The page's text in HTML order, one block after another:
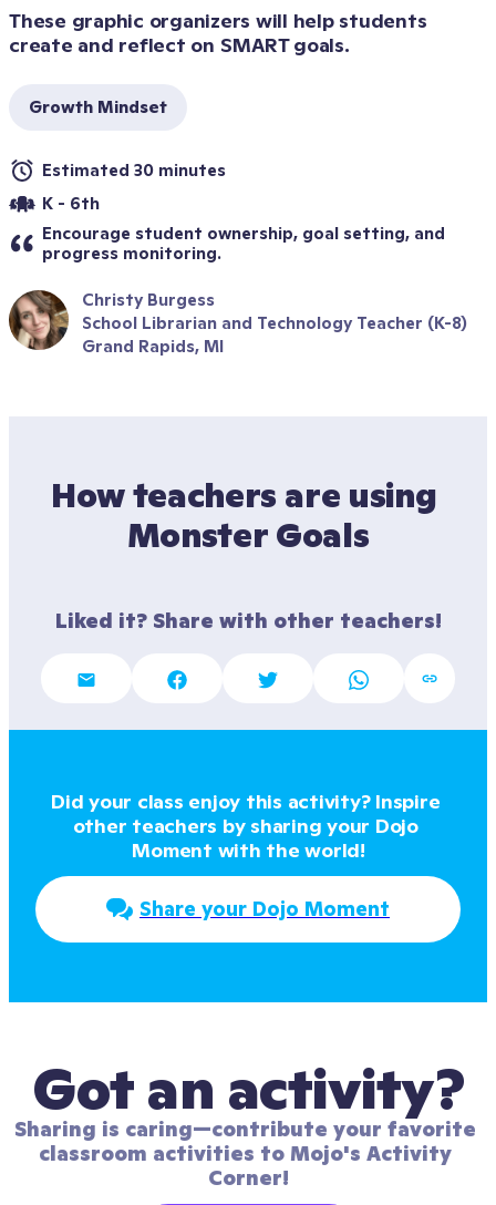
These graphic organizers will help students
create and reflect on SMART goals.
Growth Mindset
Estimated 30 minutes
K - 6th
Encourage student ownership, goal setting, and
progress monitoring.
Christy Burgess
School Librarian and Technology Teacher (K-8)
Grand Rapids, MI
How teachers are using
Monster Goals
Liked it? Share with other teachers!
Did your class enjoy this activity? Inspire
other teachers by sharing your Dojo
Moment with the world!
Share your Dojo Moment
Got an activity?
Sharing is caring—contribute your favorite
classroom activities to Mojo's Activity
Corner!